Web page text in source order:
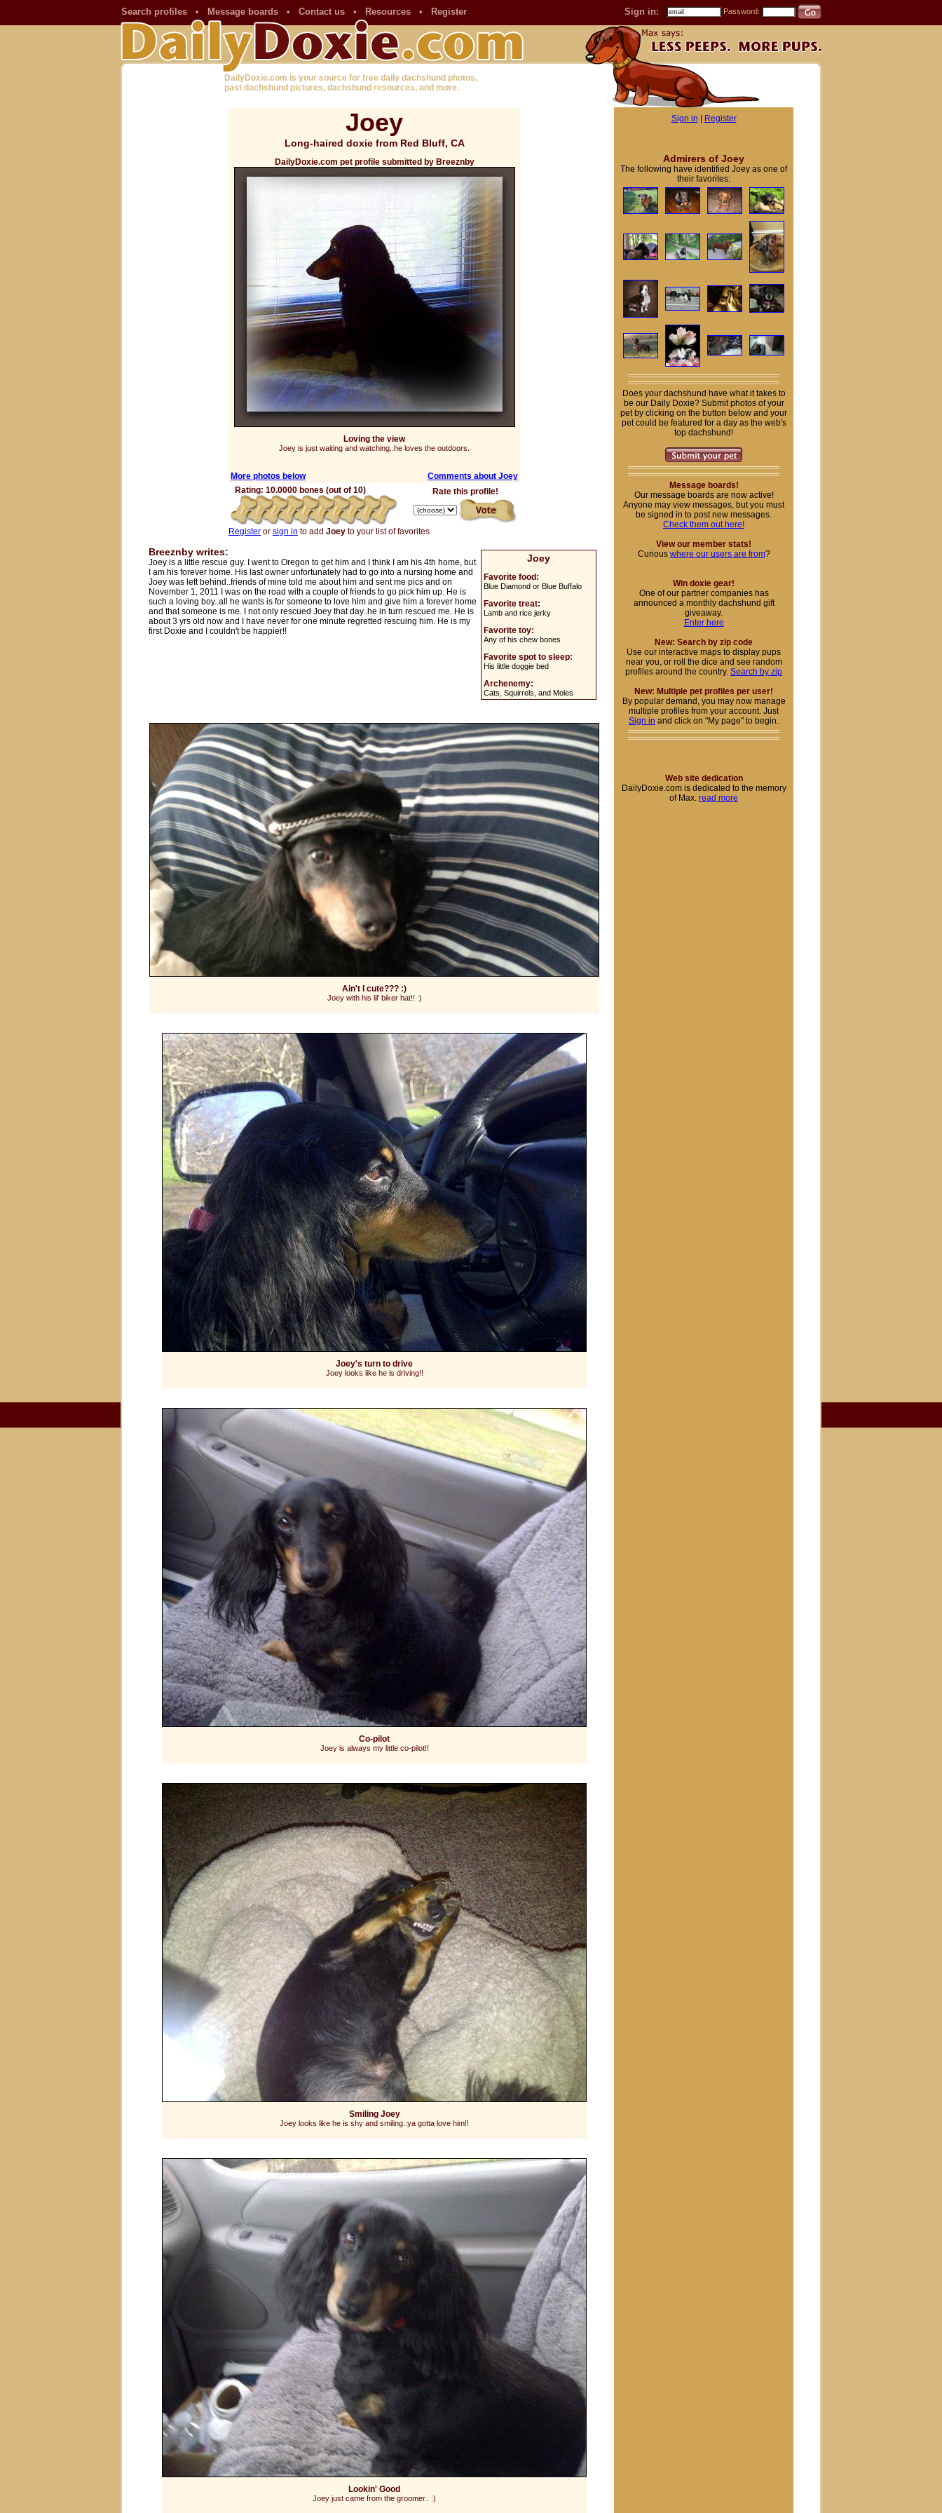
Search profiles • Message boards • Contact us • Resources • Register Sign in: Password:
DailyDoxie.com is your source for free daily dachshund photos,
past dachshund pictures, dachshund resources, and more.
Joey
Long-haired doxie from Red Bluff, CA
DailyDoxie.com pet profile submitted by Breeznby
Loving the view
Joey is just waiting and watching..he loves the outdoors.
More photos below
Comments about Joey
Rating: 10.0000 bones (out of 10)
Rate this profile!
Register or sign in to add Joey to your list of favorites
Joey
Favorite food:
Blue Diamond or Blue Buffalo
Favorite treat:
Lamb and rice jerky
Favorite toy:
Any of his chew bones
Favorite spot to sleep:
His little doggie bed
Archenemy:
Cats, Squirrels, and Moles
Breeznby writes:
Joey is a little rescue guy. I went to Oregon to get him and I think I am his 4th home, but
I am his forever home. His last owner unfortunately had to go into a nursing home and
Joey was left behind..friends of mine told me about him and sent me pics and on
November 1, 2011 I was on the road with a couple of friends to go pick him up. He is
such a loving boy..all he wants is for someone to love him and give him a forever home
and that someone is me. I not only rescued Joey that day..he in turn rescued me. He is
about 3 yrs old now and I have never for one minute regretted rescuing him. He is my
first Doxie and I couldn't be happier!!
Ain't I cute??? :)
Joey with his lil' biker hat!! :)
Joey's turn to drive
Joey looks like he is driving!!
Co-pilot
Joey is always my little co-pilot!!
Smiling Joey
Joey looks like he is shy and smiling..ya gotta love him!!
Lookin' Good
Joey just came from the groomer.. :)
Sign in Register
Admirers of Joey
The following have identified Joey as one of
their favorites:
Does your dachshund have what it takes to
be our Daily Doxie? Submit photos of your
pet by clicking on the button below and your
pet could be featured for a day as the web's
top dachshund!
Message boards!
Our message boards are now active!
Anyone may view messages, but you must
be signed in to post new messages.
Check them out here!
View our member stats!
Curious where our users are from?
Win doxie gear!
One of our partner companies has
announced a monthly dachshund gift
giveaway.
Enter here
New: Search by zip code
Use our interactive maps to display pups
near you, or roll the dice and see random
profiles around the country. Search by zip
New: Multiple pet profiles per user!
By popular demand, you may now manage
multiple profiles from your account. Just
Sign in and click on "My page" to begin.
Web site dedication
DailyDoxie.com is dedicated to the memory
of Max. read more